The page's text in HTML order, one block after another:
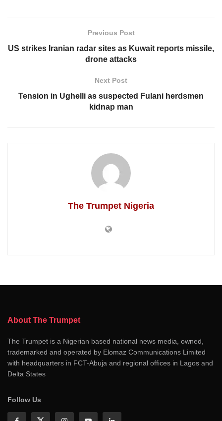
Previous Post
US strikes Iranian radar sites as Kuwait reports missile,
drone attacks
Next Post
Tension in Ughelli as suspected Fulani herdsmen
kidnap man
The Trumpet Nigeria
About The Trumpet
The Trumpet is a Nigerian based national news media, owned,
trademarked and operated by Elomaz Communications Limited
with headquarters in FCT-Abuja and regional offices in Lagos and
Delta States
Follow Us